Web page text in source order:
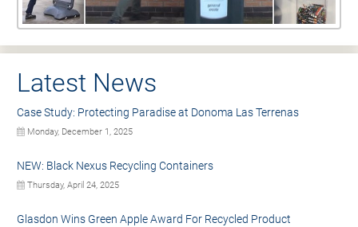
Latest News
Case Study: Protecting Paradise at Donoma Las Terrenas
Monday, December 1, 2025
NEW: Black Nexus Recycling Containers
Thursday, April 24, 2025
Glasdon Wins Green Apple Award For Recycled Product